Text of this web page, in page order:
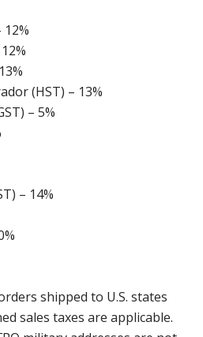
(HST) – 13%
– 5%
– 14%
shipped to U.S. states
sales taxes are applicable.